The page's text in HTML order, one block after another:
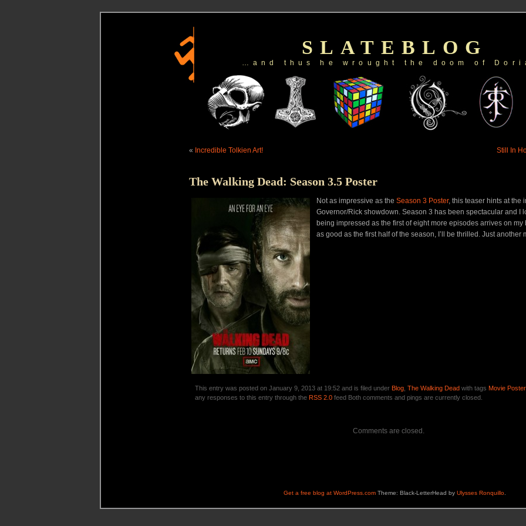
SLATEBLOG
…and thus he wrought the doom of
« Incredible Tolkien Art! Still In
The Walking Dead: Season 3.5 Poster
Not as impressive as the Season 3 Poster, this teaser hints at the
Governor/Rick showdown. Season 3 has been spectacular and I
being impressed as the first of eight more episodes arrives on my
as good as the first half of the season, I’ll be thrilled. Just another
This entry was posted on January 9, 2013 at 19:52 and is filed under Blog The Walking Dead with tags Movie
any responses to this entry through the RSS 2.0 feed Both comments and pings are currently closed.
Comments are closed.
Get a free blog at WordPress.comTheme: Black-LetterHead by Ulysses Ronquillo.